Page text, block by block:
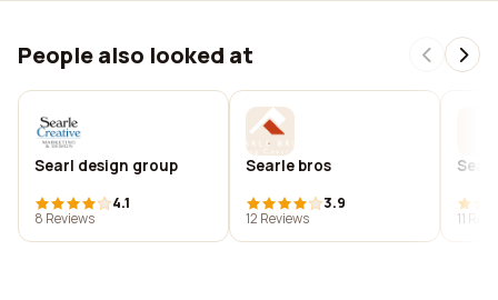
People also looked at
Searl design group
4.1
8 Reviews
Searle bros
3.9
12 Reviews
11